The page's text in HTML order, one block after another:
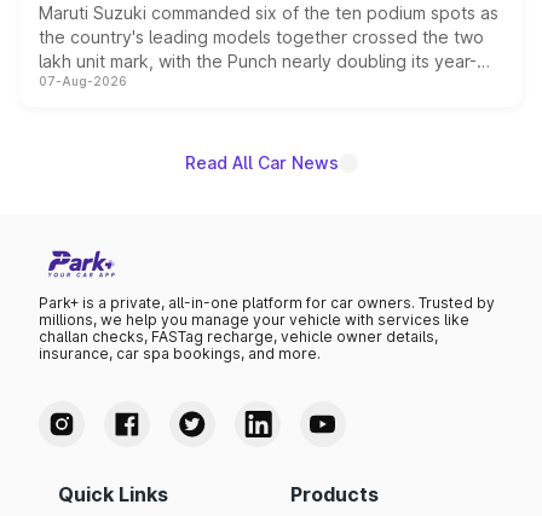
Maruti Suzuki commanded six of the ten podium spots as
the country's leading models together crossed the two
lakh unit mark, with the Punch nearly doubling its year-
on-year volumes to stand out as the fastest-growing
07-Aug-2026
Read All Car News
Park+ is a private, all-in-one platform for car owners. Trusted by
millions, we help you manage your vehicle with services like
challan checks, FASTag recharge, vehicle owner details,
insurance, car spa bookings, and more.
Quick Links Products